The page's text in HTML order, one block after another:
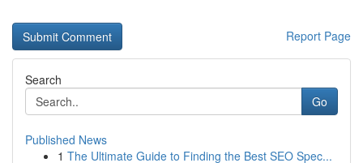
Report Page
Search
Go
Published News
1 The Ultimate Guide to Finding the Best SEO Spec...